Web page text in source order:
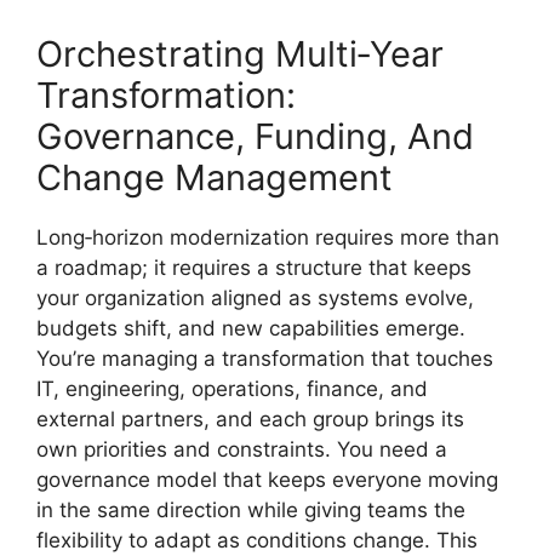
Orchestrating Multi‑Year
Transformation:
Governance, Funding, And
Change Management
Long‑horizon modernization requires more than
a roadmap; it requires a structure that keeps
your organization aligned as systems evolve,
budgets shift, and new capabilities emerge.
You’re managing a transformation that touches
IT, engineering, operations, finance, and
external partners, and each group brings its
own priorities and constraints. You need a
governance model that keeps everyone moving
in the same direction while giving teams the
flexibility to adapt as conditions change. This